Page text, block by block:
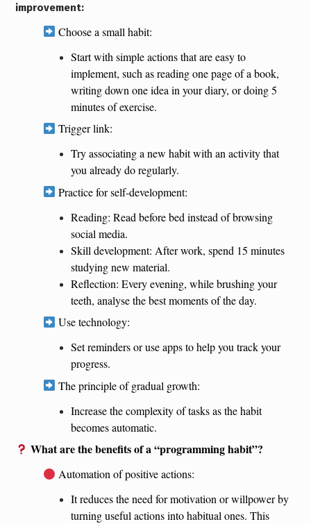
improvement:
Choose a small habit:
Start with simple actions that are easy to
implement, such as reading one page of a book,
writing down one idea in your diary, or doing 5
minutes of exercise.
Trigger link:
Try associating a new habit with an activity that
you already do regularly.
Practice for self-development:
Reading: Read before bed instead of browsing
social media.
Skill development: After work, spend 15 minutes
studying new material.
Reflection: Every evening, while brushing your
teeth, analyse the best moments of the day.
Use technology:
Set reminders or use apps to help you track your
progress.
The principle of gradual growth:
Increase the complexity of tasks as the habit
becomes automatic.
What are the benefits of a “programming habit”?
Automation of positive actions:
It reduces the need for motivation or willpower by
turning useful actions into habitual ones. This